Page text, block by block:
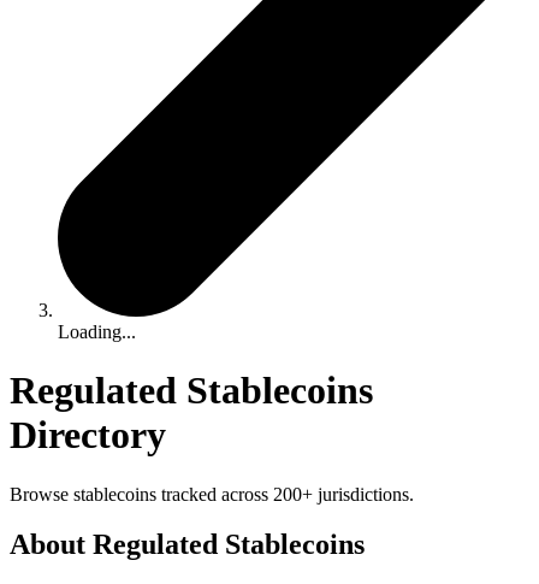
Loading...
Regulated Stablecoins
Directory
Browse stablecoins tracked across 200+ jurisdictions.
About Regulated Stablecoins